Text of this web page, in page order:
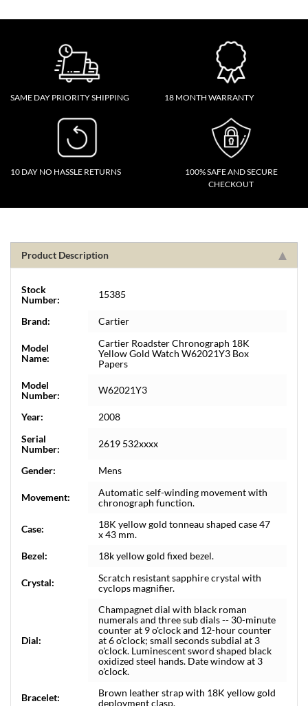
SAME DAY PRIORITY SHIPPING 18 MONTH WARRANTY
10 DAY NO HASSLE RETURNS
100% SAFE AND SECURE
CHECKOUT
Product Description
Stock
Number:
15385
Brand: Cartier
Model
Name:
Cartier Roadster Chronograph 18K
Yellow Gold Watch W62021Y3 Box
Papers
Model
Number:
W62021Y3
Year:
2008
Serial
Number:
2619 532xxxx
Gender: Mens
Movement:
Automatic self-winding movement with
chronograph function.
Case:
18K yellow gold tonneau shaped case 47
x 43 mm.
Bezel:
18k yellow gold fixed bezel.
Crystal:
Scratch resistant sapphire crystal with
cyclops magnifier.
Dial:
Champagnet dial with black roman
numerals and three sub dials -- 30-minute
counter at 9 o'clock and 12-hour counter
at 6 o'clock; small seconds subdial at 3
o'clock. Luminescent sword shaped black
oxidized steel hands. Date window at 3
o'clock.
Bracelet:
Brown leather strap with 18K yellow gold
deployment clasp.